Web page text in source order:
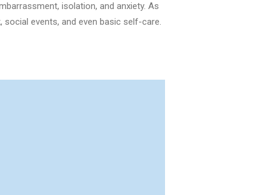
isolation, and anxiety. As
events, and even basic self-care.